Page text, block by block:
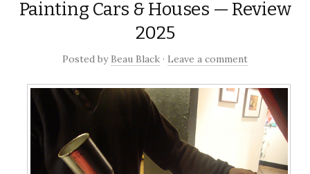
Painting Cars & Houses — Review
2025
Posted by Beau Black · Leave a comment